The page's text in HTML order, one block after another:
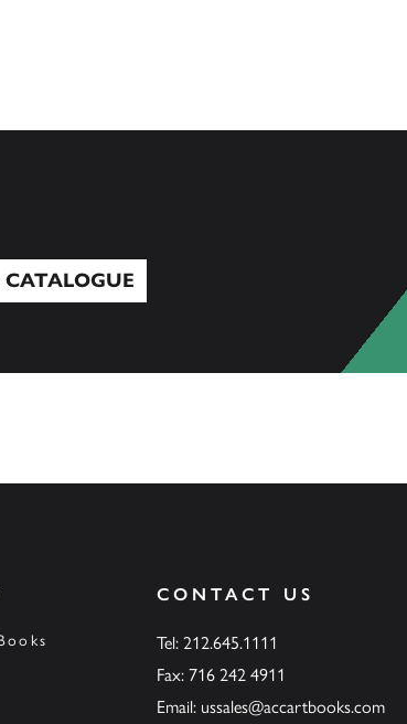
CONTACT US
Tel: 212.645.1111
Fax: 716 242 4911
Email: ussales@accartbooks.com